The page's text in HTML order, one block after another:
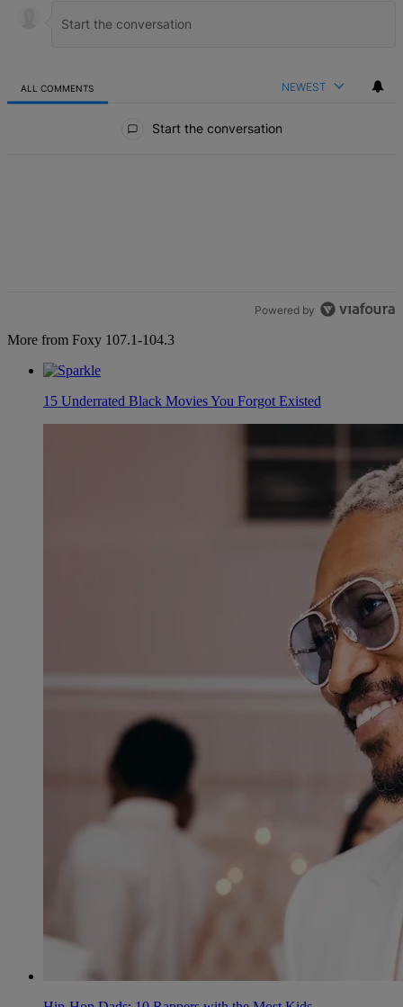
ALL COMMENTS NEWEST
Start the conversation
Powered by
More from Foxy 107.1-104.3
15 Underrated Black Movies You Forgot Existed